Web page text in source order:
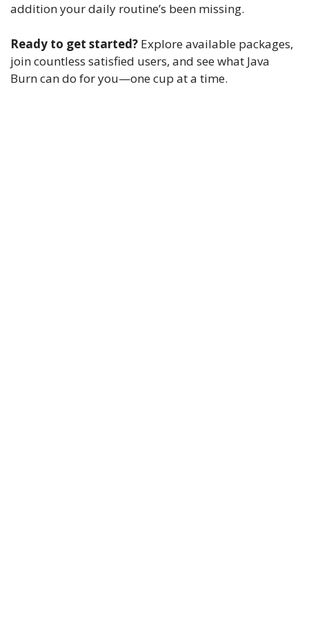
addition your daily routine’s been missing.
Ready to get started? Explore available packages,
join countless satisfied users, and see what Java
Burn can do for you—one cup at a time.